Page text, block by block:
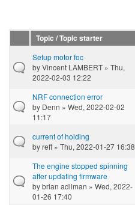
Topic / Topic starter
Setup motor foc
byVincent LAMBERT » Thu,
2022-02-03 12:22
NRF connection error
by Denn » Wed, 2022-02-02
11:17
current of holding
byreff» Thu, 2022-01-27 16:38
The engine stopped spinning
after updating firmware
bybrian adilman » Wed, 2022-
01-26 17:40